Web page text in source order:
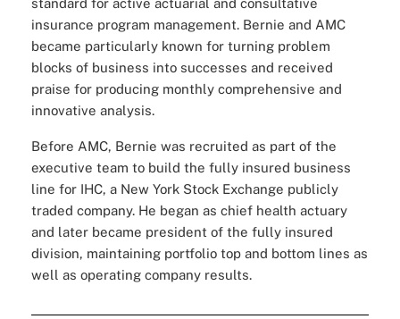
insurance program management. Bernie and AMC
became particularly known for turning problem
blocks of business into successes and received
praise for producing monthly comprehensive and
innovative analysis.
Before AMC, Bernie was recruited as part of the
executive team to build the fully insured business
line for IHC, a New York Stock Exchange publicly
traded company. He began as chief health actuary
and later became president of the fully insured
division, maintaining portfolio top and bottom lines as
well as operating company results.